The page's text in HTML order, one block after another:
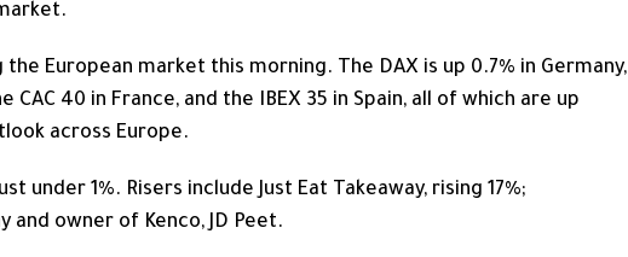
European market this morning. The DAX is up 0.7% in Germany,
CAC 40 in France, and the IBEX 35 in Spain, all of which are up
across Europe.
under 1%. Risers include Just Eat Takeaway, rising 17%;
and owner of Kenco, JD Peet.